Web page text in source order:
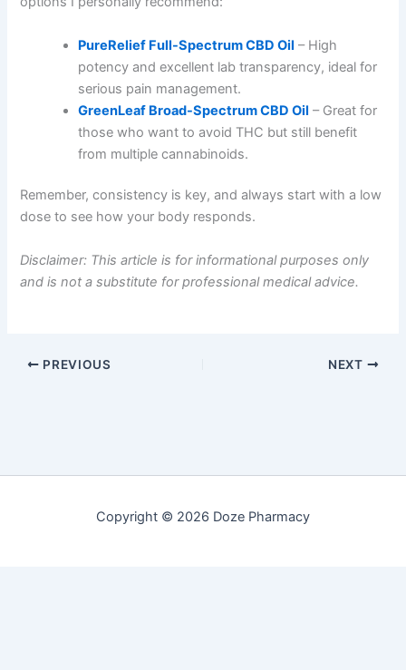
PureRelief Full-Spectrum CBD Oil – High
potency and excellent lab transparency, ideal for
serious pain management.
GreenLeaf Broad-Spectrum CBD Oil – Great for
those who want to avoid THC but still benefit
from multiple cannabinoids.
Remember, consistency is key, and always start with a low
dose to see how your body responds.
Disclaimer: This article is for informational purposes only
and is not a substitute for professional medical advice.
PREVIOUS NEXT
Copyright © 2026 Doze Pharmacy